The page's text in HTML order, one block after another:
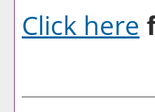
Click here